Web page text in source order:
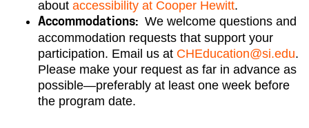
about accessibility at Cooper Hewitt.
Accommodations: We welcome questions and
accommodation requests that support your
participation. Email us at CHEducation@si.edu.
Please make your request as far in advance as
possible—preferably at least one week before
the program date.